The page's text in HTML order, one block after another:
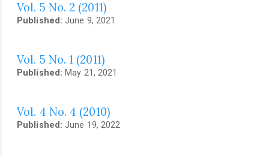
Vol. 5 No. 2 (2011)
Published:June 9, 2021
Vol. 5 No. 1 (2011)
Published: May 21, 2021
Vol. 4 No. 4 (2010)
Published:June 19, 2022